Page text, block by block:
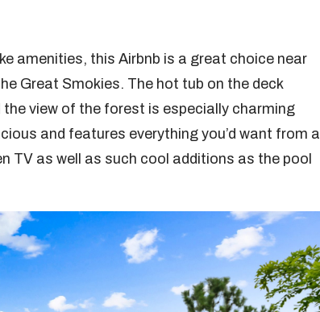
amenities, this Airbnb is a great choice near
Great Smokies. The hot tub on the deck
view of the forest is especially charming
and features everything you’d want from a
TV as well as such cool additions as the pool